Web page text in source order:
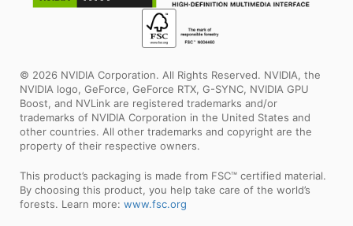
© 2026 NVIDIA Corporation. All Rights Reserved. NVIDIA, the
NVIDIA logo, GeForce, GeForce RTX, G-SYNC, NVIDIA GPU
Boost, and NVLink are registered trademarks and/or
trademarks of NVIDIA Corporation in the United States and
other countries. All other trademarks and copyright are the
property of their respective owners.
This product’s packaging is made from FSC™ certified material.
By choosing this product, you help take care of the world’s
forests. Learn more: www.fsc.org